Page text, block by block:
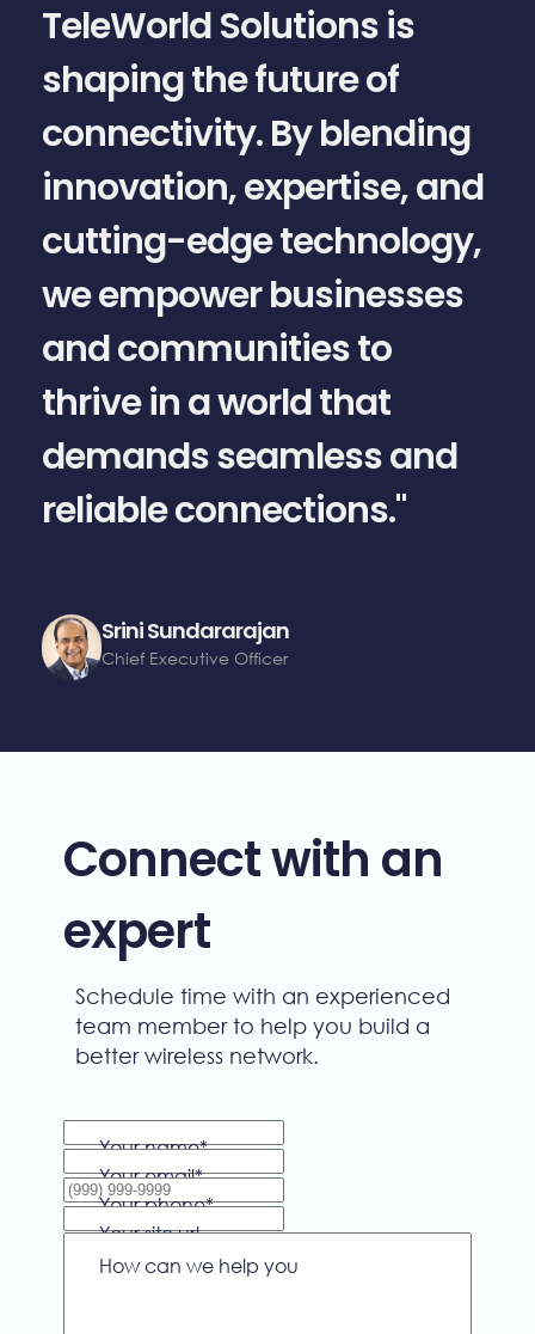
TeleWorld Solutions is
shaping the future of
connectivity. By blending
innovation, expertise, and
cutting-edge technology,
we empower businesses
and communities to
thrive in a world that
demands seamless and
reliable connections."
Srini Sundararajan
Chief Executive Officer
Connect with an
expert
Schedule time with an experienced
team member to help you build a
better wireless network.
Your name*
Your email*
Your phone*
Your site url
How can we help you